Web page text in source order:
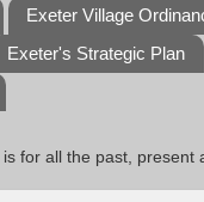
Exeter Village
Exeter's Strategic Plan
for all the past,